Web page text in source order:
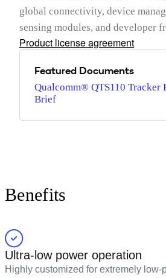
global connectivity, device
sensing modules, and developer
Product license agreement
Featured Documents
Qualcomm® QTS110 Tracker
Brief
Benefits
Ultra-low power operation
Highly customized for extremely low-